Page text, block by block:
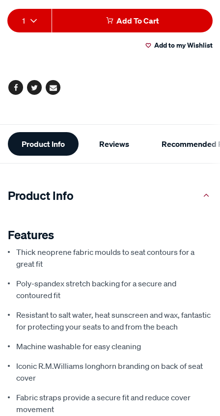
Add
to
Product
Actions
1 Add To Cart
Add to my Wishlist
Facebook
TwitterEmail
Additional
Information
Product Info Reviews Recommended
Product Info
Features
Thick neoprene fabric moulds to seat contours for a
great fit
Poly-spandex stretch backing for a secure and
contoured fit
Resistant to salt water, heat sunscreen and wax, fantastic
for protecting your seats to and from the beach
Machine washable for easy cleaning
Iconic R.M.Williams longhorn branding on back of seat
cover
Fabric straps provide a secure fit and reduce cover
movement